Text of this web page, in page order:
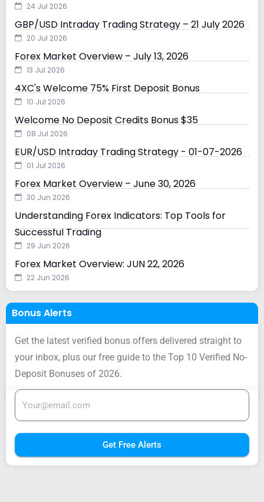
24 Jul 2026
GBP/USD Intraday Trading Strategy – 21 July 2026
20 Jul 2026
Forex Market Overview – July 13, 2026
13 Jul 2026
4XC's Welcome 75% First Deposit Bonus
10 Jul 2026
Welcome No Deposit Credits Bonus $35
08 Jul 2026
EUR/USD Intraday Trading Strategy - 01-07-2026
01 Jul 2026
Forex Market Overview – June 30, 2026
30 Jun 2026
Understanding Forex Indicators: Top Tools for
Successful Trading
29 Jun 2026
Forex Market Overview: JUN 22, 2026
22 Jun 2026
Bonus Alerts
Get the latest verified bonus offers delivered straight to
your inbox, plus our free guide to the Top 10 Verified No-
Deposit Bonuses of 2026.
Get Free Alerts